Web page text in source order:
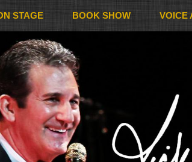
STAGE BOOK SHOW VOICE